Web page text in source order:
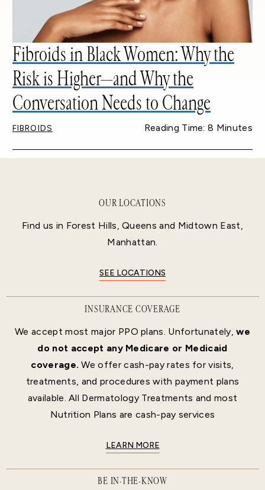
Fibroids in Black Women: Why the
Risk is Higher—and Why the
Conversation Needs to Change
FIBROIDS Reading Time: 8 Minutes
OUR LOCATIONS
Find us in Forest Hills, Queens and Midtown East,
Manhattan.
SEE LOCATIONS
INSURANCE COVERAGE
We accept most major PPO plans. Unfortunately,we
do not accept any Medicare or Medicaid
coverage. We offer cash-pay rates for visits,
treatments, and procedures with payment plans
available. All Dermatology Treatments and most
Nutrition Plans are cash-pay services
LEARN MORE
BE IN-THE-KNOW